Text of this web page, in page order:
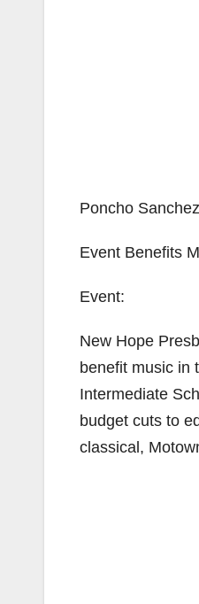
Poncho
Event Benefits
Event:
New Hope
benefit music in
Intermediate
budget cuts to
classical,